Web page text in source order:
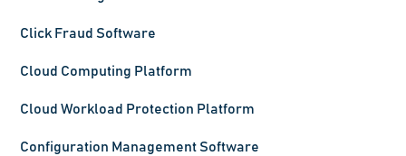
Click Fraud Software
Cloud Computing Platform
Cloud Workload Protection Platform
Configuration Management Software